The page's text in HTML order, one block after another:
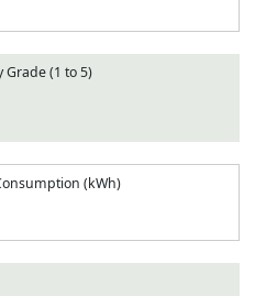
Grade (1 to 5)
(kWh)